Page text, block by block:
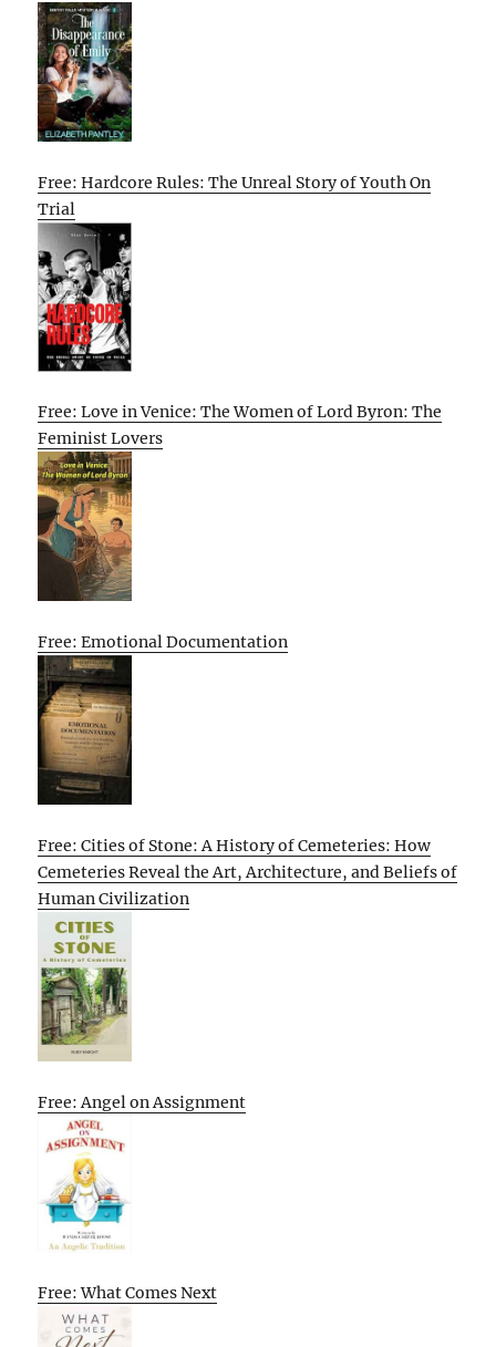
Free: Hardcore Rules: The Unreal Story of Youth On
Trial
Free: Love in Venice: The Women of Lord Byron: The
Feminist Lovers
Free: Emotional Documentation
Free: Cities of Stone: A History of Cemeteries: How
Cemeteries Reveal the Art, Architecture, and Beliefs of
Human Civilization
Free: Angel on Assignment
Free: What Comes Next